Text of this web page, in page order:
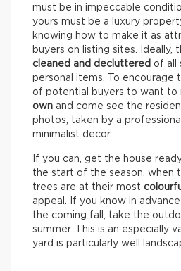
must be in impeccable
yours must be a luxury
knowing how to make it as
buyers on listing sites. Ideally,
cleaned and decluttered of all
personal items. To encourage
of potential buyers to want to
own and come see the
photos, taken by a
minimalist decor.
If you can, get the house
the start of the season, when
trees are at their most
appeal. If you know in
the coming fall, take the
summer. This is an especially
yard is particularly well